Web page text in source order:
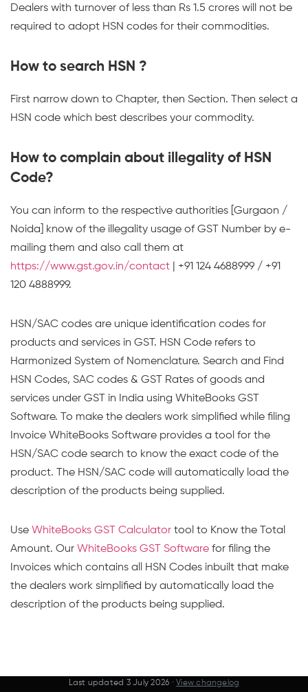
Dealers with turnover of less than Rs 1.5 crores will not be
required to adopt HSN codes for their commodities.
How to search HSN ?
First narrow down to Chapter, then Section. Then select a
HSN code which best describes your commodity.
How to complain about illegality of HSN
Code?
You can inform to the respective authorities [Gurgaon /
Noida] know of the illegality usage of GST Number by e-
mailing them and also call them at
https://www.gst.gov.in/contact | +91 124 4688999 / +91
120 4888999.
HSN/SAC codes are unique identification codes for
products and services in GST. HSN Code refers to
Harmonized System of Nomenclature. Search and Find
HSN Codes, SAC codes & GST Rates of goods and
services under GST in India using WhiteBooks GST
Software. To make the dealers work simplified while filing
Invoice WhiteBooks Software provides a tool for the
HSN/SAC code search to know the exact code of the
product. The HSN/SAC code will automatically load the
description of the products being supplied.
Use WhiteBooks GST Calculator tool to Know the Total
Amount. Our WhiteBooks GST Software for filing the
Invoices which contains all HSN Codes inbuilt that make
the dealers work simplified by automatically load the
description of the products being supplied.
Last updated 3 July 2026 ·View changelog